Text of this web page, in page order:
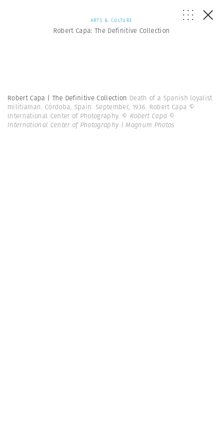
ARTS & CULTURE
Robert Capa: The Definitive Collection
Robert Capa | The Definitive Collection Death of a Spanish loyalist
militiaman. Córdoba, Spain. September, 1936. Robert Capa ©
International Center of Photography. © Robert Capa ©
International Center of Photography | Magnum Photos